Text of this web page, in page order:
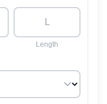
Length